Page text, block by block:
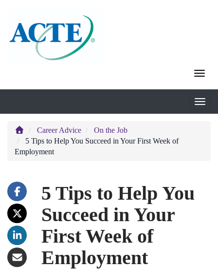
Career Advice
On the Job
5 Tips to Help You Succeed in Your First Week of
Employment
5 Tips to Help You
Succeed in Your
First Week of
Employment